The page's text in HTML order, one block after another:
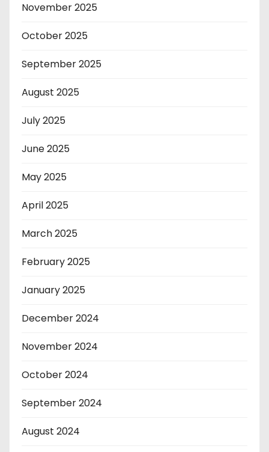
November 2025
October 2025
September 2025
August 2025
July 2025
June 2025
May 2025
April 2025
March 2025
February 2025
January 2025
December 2024
November 2024
October 2024
September 2024
August 2024